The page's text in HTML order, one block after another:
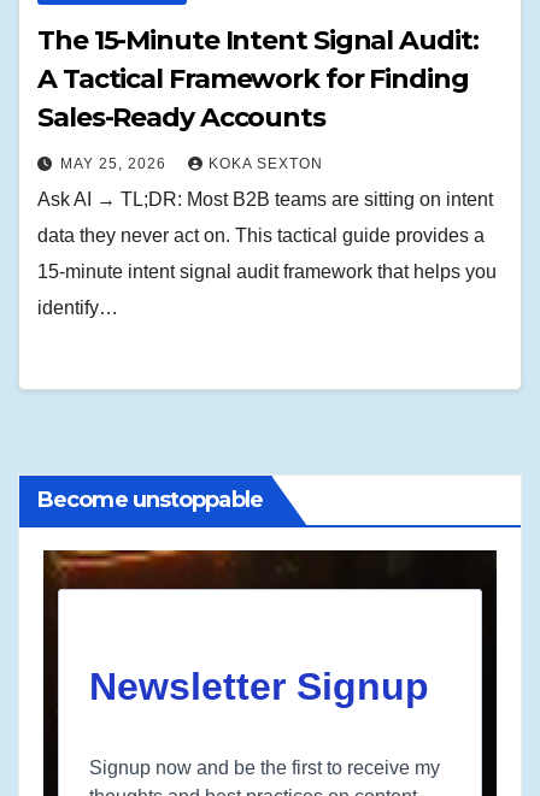
The 15-Minute Intent Signal Audit:
A Tactical Framework for Finding
Sales-Ready Accounts
MAY 25, 2026 KOKA SEXTON
Ask AI → TL;DR: Most B2B teams are sitting on intent
data they never act on. This tactical guide provides a
15-minute intent signal audit framework that helps you
identify…
Become unstoppable
Newsletter Signup
Signup now and be the first to receive my